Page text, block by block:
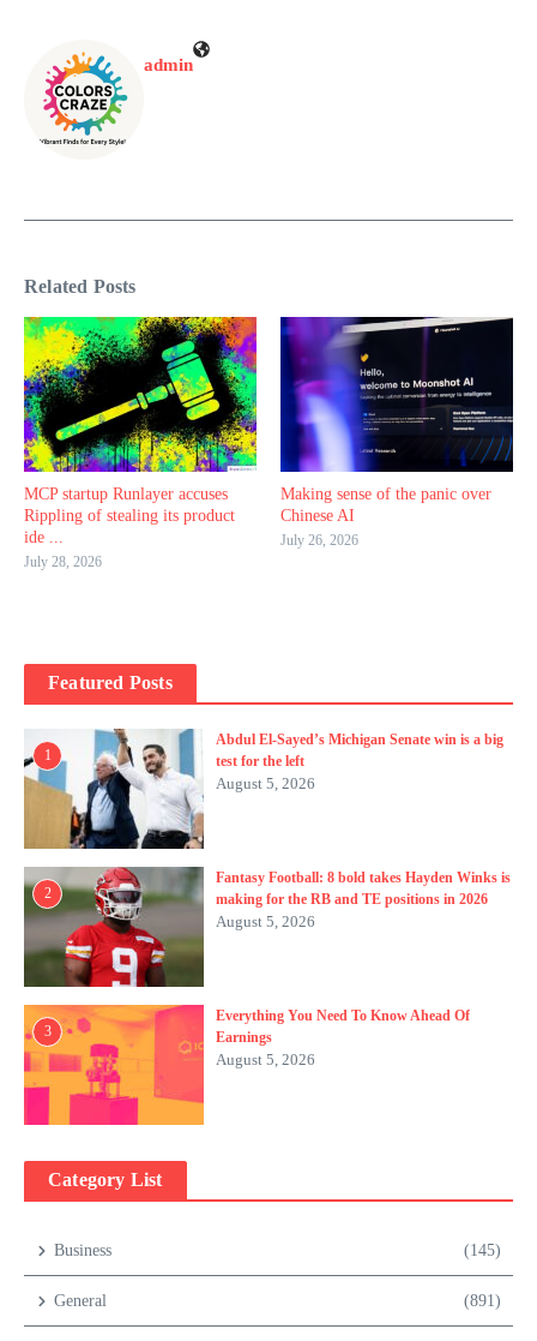
admin
Related Posts
MCP startup Runlayer accuses
Rippling of stealing its product
ide ...
July 28, 2026
Making sense of the panic over
Chinese AI
July 26, 2026
Featured Posts
1
Abdul El-Sayed’s Michigan Senate win is a big
test for the left
August 5, 2026
2
Fantasy Football: 8 bold takes Hayden Winks is
making for the RB and TE positions in 2026
August 5, 2026
3
Everything You Need To Know Ahead Of
Earnings
August 5, 2026
Category List
Business (145)
General (891)